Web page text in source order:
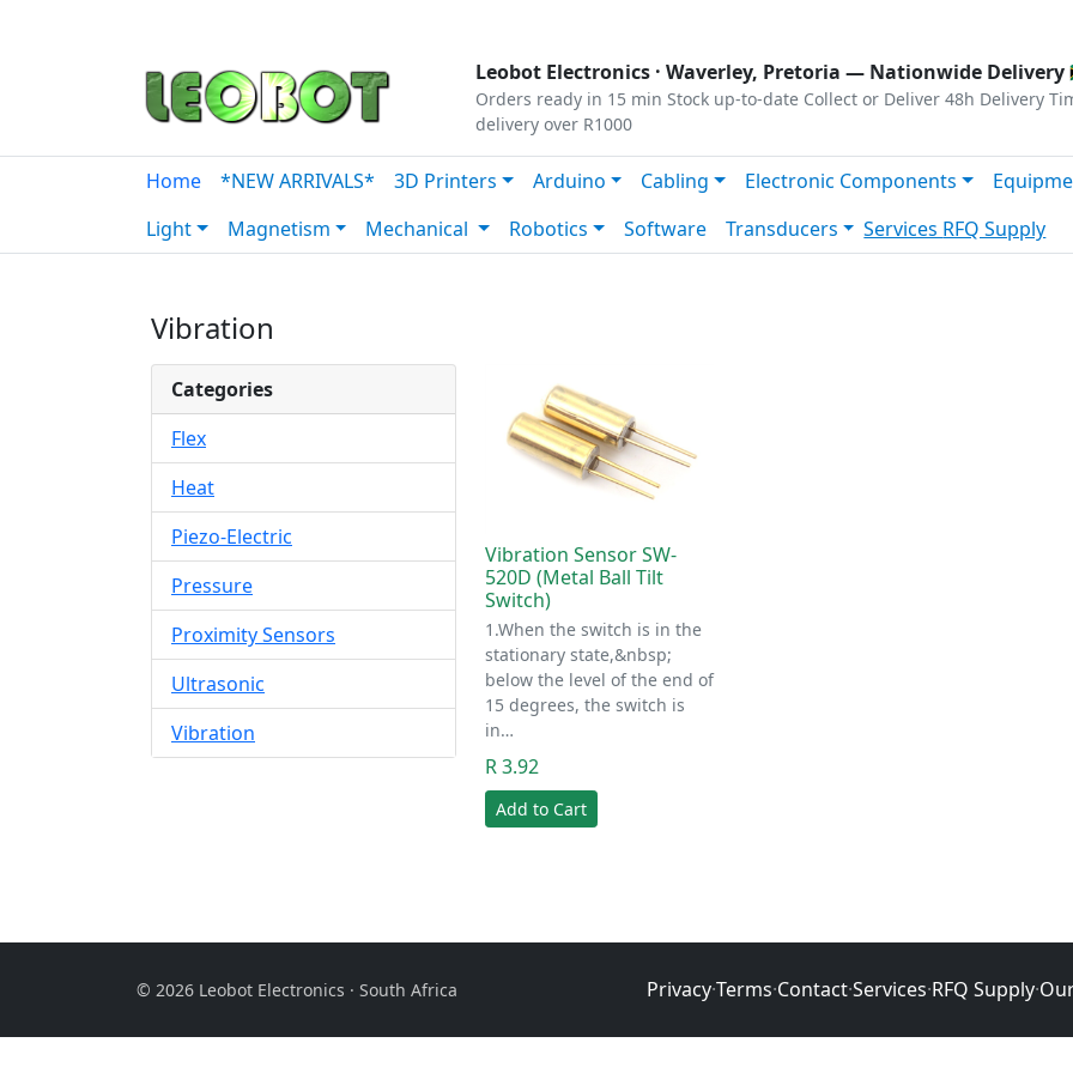
Leobot Electronics · Waverley, Pretoria — Nationwide Delivery
Orders ready in 15 min Stock up-to-date Collect or Deliver 48h Delivery
delivery over R1000
Home *NEW ARRIVALS* 3D Printers Arduino Cabling Electronic Components
Light
Magnetism Mechanical Robotics Software Transducers Services RFQ Supply
Vibration
Categories
Flex
Heat
Piezo-Electric
Pressure
Proximity Sensors
Ultrasonic
Vibration
Vibration Sensor SW-
520D (Metal Ball Tilt
Switch)
1.When the switch is in the
stationary state,&nbsp;
below the level of the end of
15 degrees, the switch is
in…
R 3.92
Add to Cart
© 2026 Leobot Electronics · South Africa Privacy·Terms·Contact·Services·RFQ Supply·